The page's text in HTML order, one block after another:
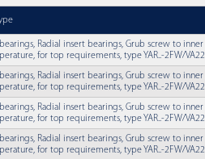
Radial insert bearings, Grub screw to
for top requirements, type YAR..-2FW/
Radial insert bearings, Grub screw to
for top requirements, type YAR..-2FW/
Radial insert bearings, Grub screw to
for top requirements, type YAR..-2FW/
Radial insert bearings, Grub screw to
for top requirements, type YAR..-2FW/